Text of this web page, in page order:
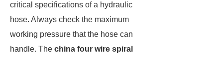
critical specifications of a hydraulic
hose. Always check the maximum
working pressure that the hose can
handle. The china four wire spiral